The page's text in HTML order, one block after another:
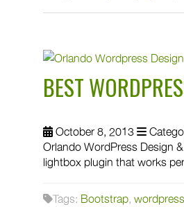
BEST
October 8, 2013
Orlando WordPress Design
lightbox plugin that works
Tags: Bootstrap,